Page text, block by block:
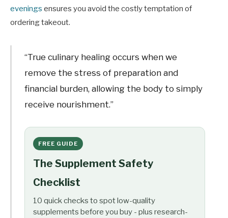
evenings ensures you avoid the costly temptation of
ordering takeout.
“True culinary healing occurs when we
remove the stress of preparation and
financial burden, allowing the body to simply
receive nourishment.”
FREE GUIDE
The Supplement Safety
Checklist
10 quick checks to spot low-quality
supplements before you buy - plus research-